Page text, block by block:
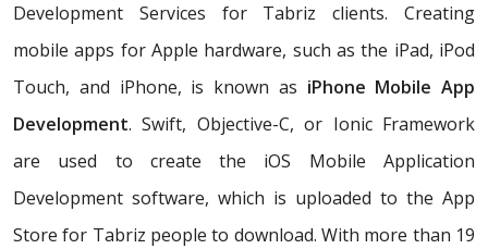
Development Services for Tabriz clients. Creating
mobile apps for Apple hardware, such as the iPad, iPod
Touch, and iPhone, is known as iPhone Mobile App
Development. Swift, Objective-C, or Ionic Framework
are used to create the iOS Mobile Application
Development software, which is uploaded to the App
Store for Tabriz people to download. With more than 19